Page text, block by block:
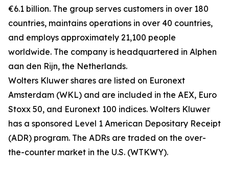
€6.1 billion. The group serves customers in over 180
countries, maintains operations in over 40 countries,
and employs approximately 21,100 people
worldwide. The company is headquartered in Alphen
aan den Rijn, the Netherlands.
Wolters Kluwer shares are listed on Euronext
Amsterdam (WKL) and are included in the AEX, Euro
Stoxx 50, and Euronext 100 indices. Wolters Kluwer
has a sponsored Level 1 American Depositary Receipt
(ADR) program. The ADRs are traded on the over-
the-counter market in the U.S. (WTKWY).